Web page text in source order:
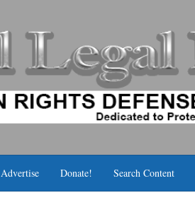
Advertise Donate! Search Content